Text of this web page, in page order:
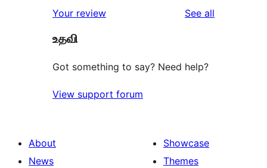
Your review See all
உதவி
Got something to say? Need help?
View support forum
About
News
Showcase
Themes